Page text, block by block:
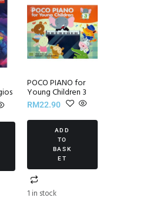
POCO PIANO for
Young Children 3
RM22.90
ADD
TO
BASK
ET
1 in stock